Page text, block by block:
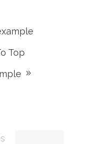
Top